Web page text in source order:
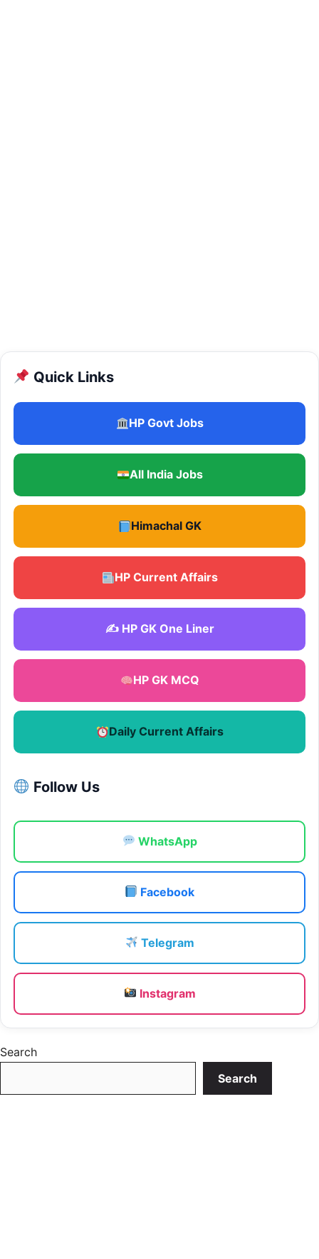
Quick Links
HP Govt Jobs
All India Jobs
Himachal GK
HP Current Affairs
✍️ HP GK One Liner
HP GK MCQ
Daily Current Affairs
Follow Us
WhatsApp
Facebook
Telegram
Instagram
Search
Search